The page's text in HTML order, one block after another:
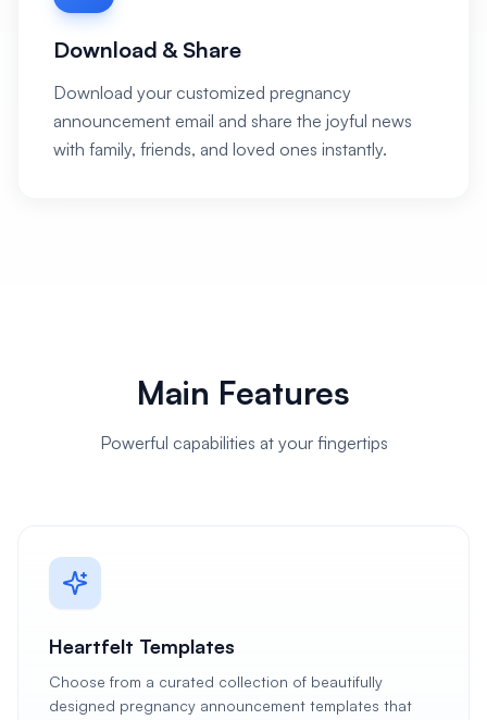
Download & Share
Download your customized pregnancy
announcement email and share the joyful news
with family, friends, and loved ones instantly.
Main Features
Powerful capabilities at your fingertips
Heartfelt Templates
Choose from a curated collection of beautifully
designed pregnancy announcement templates that